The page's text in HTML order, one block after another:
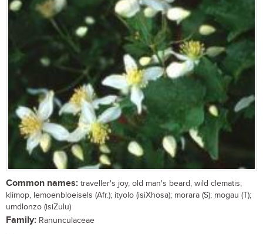
Common names: traveller's joy, old man's beard, wild clematis;
klimop, lemoenbloeisels (Afr.); ityolo (isiXhosa); morara (S); mogau (T);
umdlonzo (isiZulu)
Family: Ranunculaceae